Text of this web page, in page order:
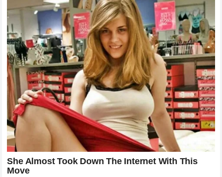
about what comes next for the heavyweight superstar.
Fans are still eager to see which challenges await him and
whether another historic moment could be added to his
legacy.
The heavyweight division remains one of the most
competitive areas in boxing, with several elite fighters
looking for major opportunities.
Joshua’s experience, power, and championship background
ensure that he remains one of the most important figures in
the sport.